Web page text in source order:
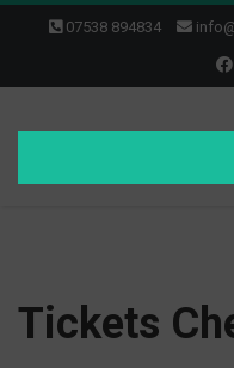
07538 894834
Tickets